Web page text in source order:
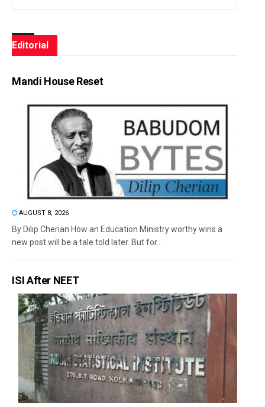
Editorial
Mandi House Reset
AUGUST 8, 2026
By Dilip Cherian How an Education Ministry worthy wins a
new post will be a tale told later. But for...
ISI After NEET